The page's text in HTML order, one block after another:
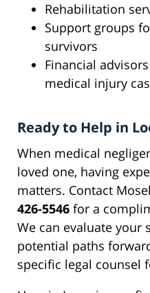
Rehabilitation
Support groups
survivors
Financial
medical injury
Ready to Help in
When medical
loved one, having
matters. Contact
426-5546 for a
We can evaluate your
potential paths
specific legal counsel